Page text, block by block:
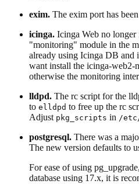
exim. The exim port has
icinga. Icinga Web no longer
"monitoring" module in the
already using Icinga DB and
want install the icinga-web2-
otherwise the monitoring
lldpd. The rc script for the
to elldpd to free up the rc
Adjust pkg_scripts in /
postgresql. There was a
The new version defaults to
For ease of using
database using 17.x, it is